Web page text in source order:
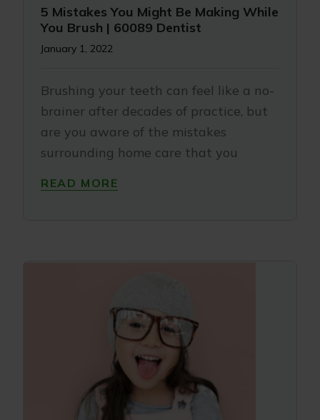
5 Mistakes You Might Be Making While
You Brush | 60089 Dentist
January 1, 2022
Brushing your teeth can feel like a no-
brainer after decades of practice, but
are you aware of the mistakes
surrounding home care that you
READ MORE